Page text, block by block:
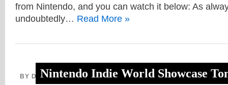
Nintendo Indie World Showcase
from Nintendo, and you can watch it below: As
undoubtedly… Read More »
BY DAVE, AUGUST 12, 2020